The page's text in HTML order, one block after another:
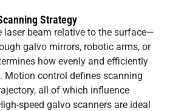
Strategy
laser beam relative to the surface—
galvo mirrors, robotic arms, or
how evenly and efficiently
Motion control defines scanning
all of which influence
speed galvo scanners are ideal